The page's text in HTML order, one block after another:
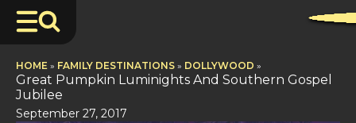
HOME » FAMILY DESTINATIONS » DOLLYWOOD »
Great Pumpkin Luminights And Southern Gospel
Jubilee
September 27, 2017